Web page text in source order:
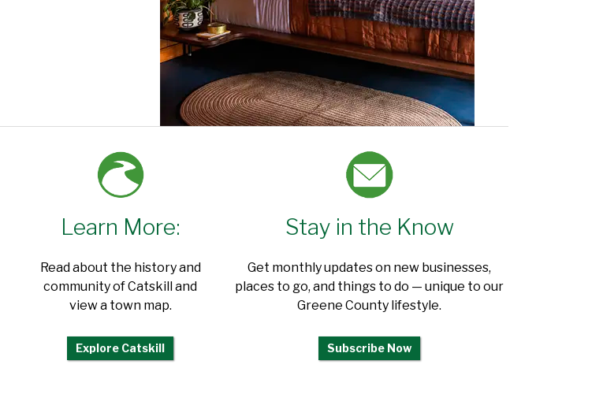
Learn More:
Read about the history and
community of Catskill and
view a town map.
Explore Catskill
Stay in the Know
Get monthly updates on new businesses,
places to go, and things to do — unique to our
Greene County lifestyle.
Subscribe Now